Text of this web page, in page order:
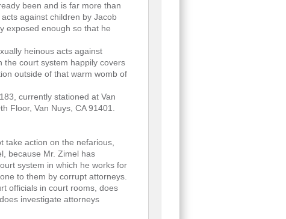
been and is far more than
against children by Jacob
exposed enough so that he
heinous acts against
the court system happily covers
outside of that warm womb of
currently stationed at Van
Floor, Van Nuys, CA 91401.
take action on the nefarious,
because Mr. Zimel has
system in which he works for
to them by corrupt attorneys.
officials in court rooms, does
investigate attorneys